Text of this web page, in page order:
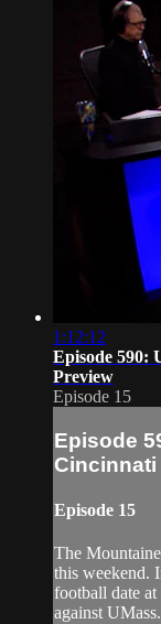
1:12:12
Episode 590:
Preview
Episode 15
Episode
Cincinnati
Episode 15
The
this weekend.
football date
against UMass.